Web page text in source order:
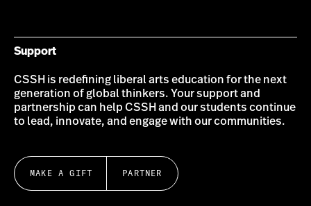
Support
CSSH is redefining liberal arts education for the next
generation of global thinkers. Your support and
partnership can help CSSH and our students continue
to lead, innovate, and engage with our communities.
MAKE A GIFT PARTNER